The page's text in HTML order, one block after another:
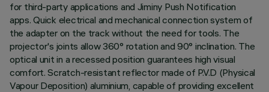
for third-party applications and Jiminy Push Notification
apps. Quick electrical and mechanical connection system of
the adapter on the track without the need for tools. The
projector's joints allow 360° rotation and 90° inclination. The
optical unit in a recessed position guarantees high visual
comfort. Scratch-resistant reflector made of P.V.D (Physical
Vapour Deposition) aluminium, capable of providing excellent